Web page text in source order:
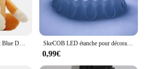
Jouets en peluche Bluey et Blue Dog Cartoon pour enfants, poupées d'animaux de remplissage à la maison, cadeaux d'anniversaire, jouets beurre, vente en gros SkeCOB LED étanche pour décorations de Noël, rétroéclairage, boutique, bannière, IP65, blanc, bleu chaud, 12V, proximité, 20 pièces, lot
0,99€